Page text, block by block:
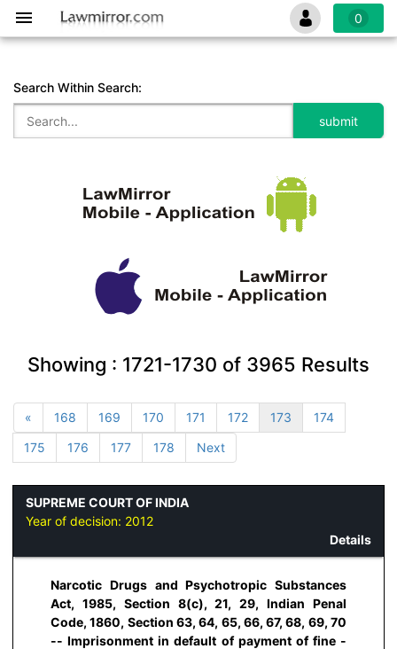
0
Search Within Search:
Showing : 1721-1730 of 3965 Results
« 168 169 170 171 172 173
174
175
176 177 178 Next
SUPREME COURT OF INDIA
Year of decision: 2012
Details
Narcotic Drugs and Psychotropic Substances
Act, 1985, Section 8(c), 21, 29, Indian Penal
Code, 1860, Section 63, 64, 65, 66, 67, 68, 69, 70
-- Imprisonment in default of payment of fine -